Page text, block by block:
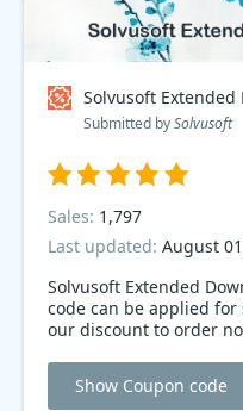
Submitted bySolvusoft
Solvusoft Extended
code can be applied for
our discount to order
Sales: 1,797
Last updated: August 01
Show Coupon code